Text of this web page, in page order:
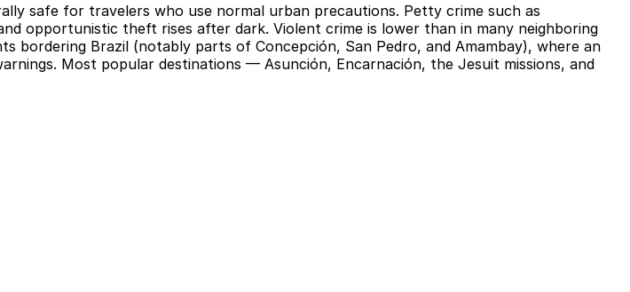
safe for travelers who use normal urban precautions. Petty crime such as
opportunistic theft rises after dark. Violent crime is lower than in many neighboring
Brazil (notably parts of Concepción, San Pedro, and Amambay), where an
Most popular destinations — Asunción, Encarnación, the Jesuit missions, and